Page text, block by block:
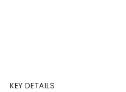
KEY DETAILS